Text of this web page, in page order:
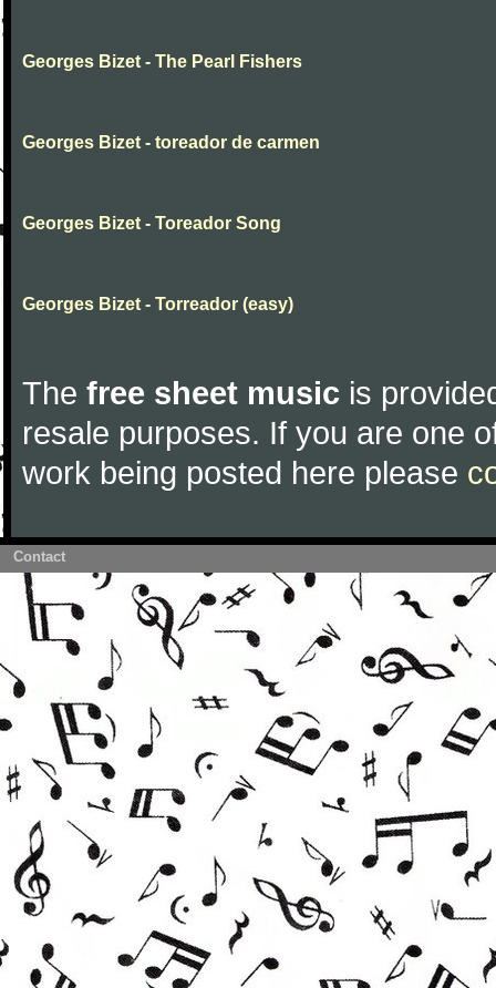
Georges Bizet - The Pearl Fishers
Georges Bizet - toreador de carmen
Georges Bizet - Toreador Song
Georges Bizet - Torreador (easy)
The free sheet music is
resale purposes. If you are one
work being posted here please
Contact